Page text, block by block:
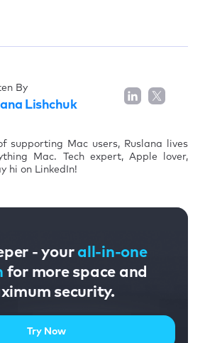
By
Lishchuk
supporting Mac users, Ruslana lives
Mac. Tech expert, Apple lover,
hi on LinkedIn!
- your all-in-one
for more space and
security.
Try Now